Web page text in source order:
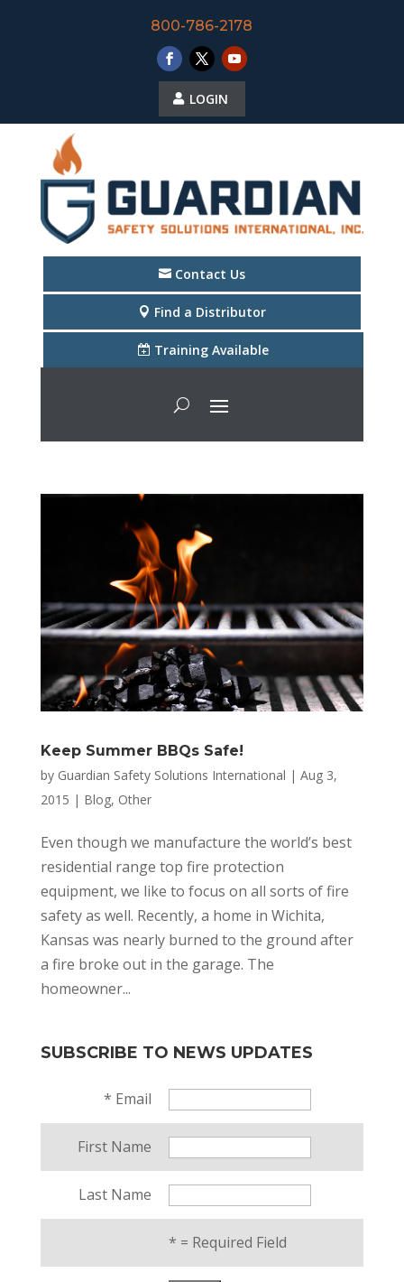
800-786-2178
LOGIN
Contact Us
Find a Distributor
Training Available
Keep Summer BBQs Safe!
by Guardian Safety Solutions International | Aug 3,
2015 | Blog, Other
Even though we manufacture the world’s best
residential range top fire protection
equipment, we like to focus on all sorts of fire
safety as well. Recently, a home in Wichita,
Kansas was nearly burned to the ground after
a fire broke out in the garage. The
homeowner...
SUBSCRIBE TO NEWS UPDATES
* Email
First Name
Last Name
* = Required Field